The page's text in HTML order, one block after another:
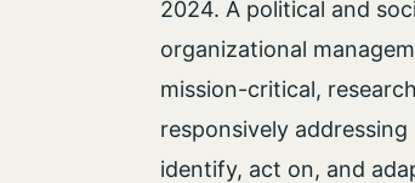
2024. A political and
organizational
mission-critical,
responsively
identify, act on, and